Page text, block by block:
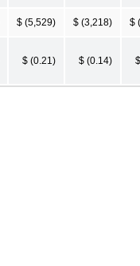
$ (5,529) $ (3,218) $
$ (0.21) $ (0.14)